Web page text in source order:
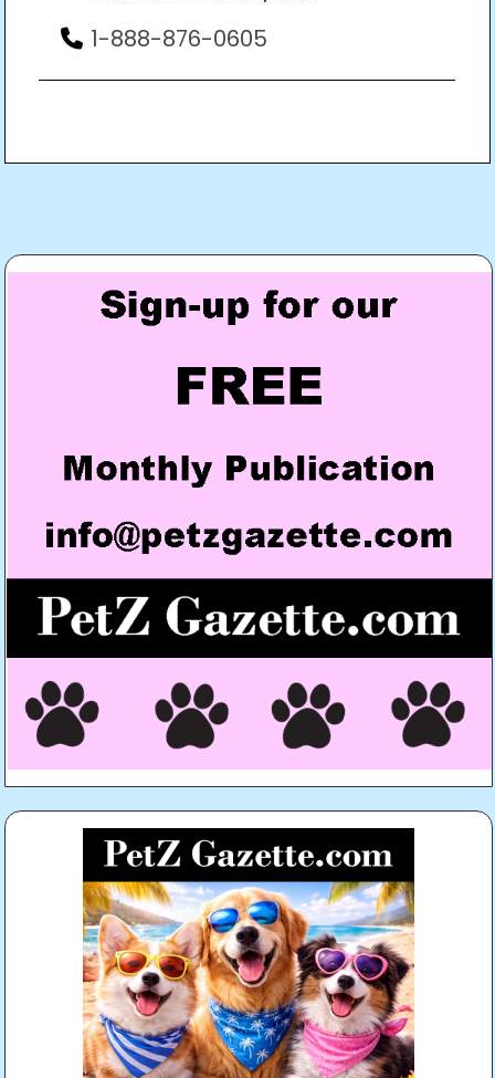
1-888-876-0605